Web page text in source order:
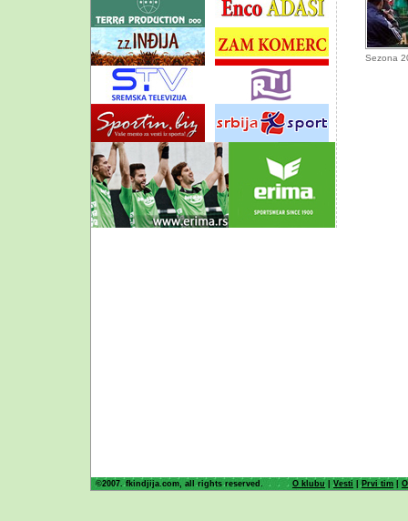
Sezona
©2007. fkindjija.com, all rights reserved. O klubu |Vesti | Prvi tim |